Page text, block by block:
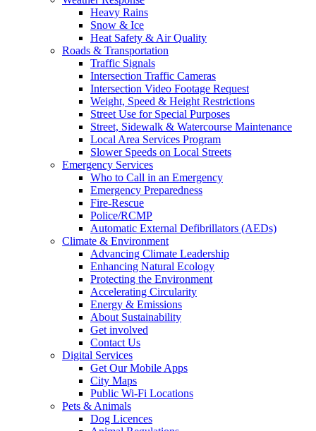
Heavy Rains
Snow & Ice
Heat Safety & Air Quality
Roads & Transportation
Traffic Signals
Intersection Traffic Cameras
Intersection Video Footage Request
Weight, Speed & Height Restrictions
Street Use for Special Purposes
Street, Sidewalk & Watercourse Maintenance
Local Area Services Program
Slower Speeds on Local Streets
Emergency Services
Who to Call in an Emergency
Emergency Preparedness
Fire-Rescue
Police/RCMP
Automatic External Defibrillators (AEDs)
Climate & Environment
Advancing Climate Leadership
Enhancing Natural Ecology
Protecting the Environment
Accelerating Circularity
Energy & Emissions
About Sustainability
Get involved
Contact Us
Digital Services
Get Our Mobile Apps
City Maps
Public Wi-Fi Locations
Pets & Animals
Dog Licences